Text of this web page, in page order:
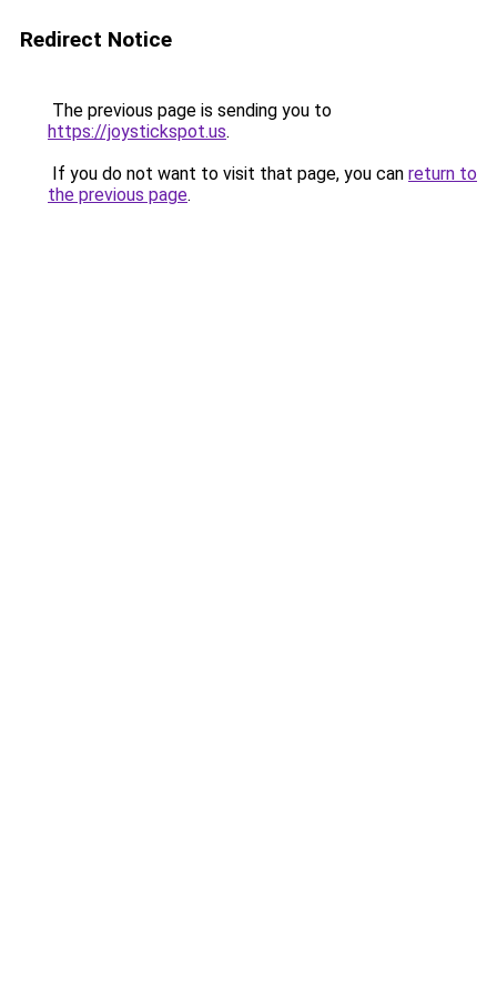
Redirect Notice
The previous page is sending you to
https://joystickspot.us.
If you do not want to visit that page, you can return to
the previous page.